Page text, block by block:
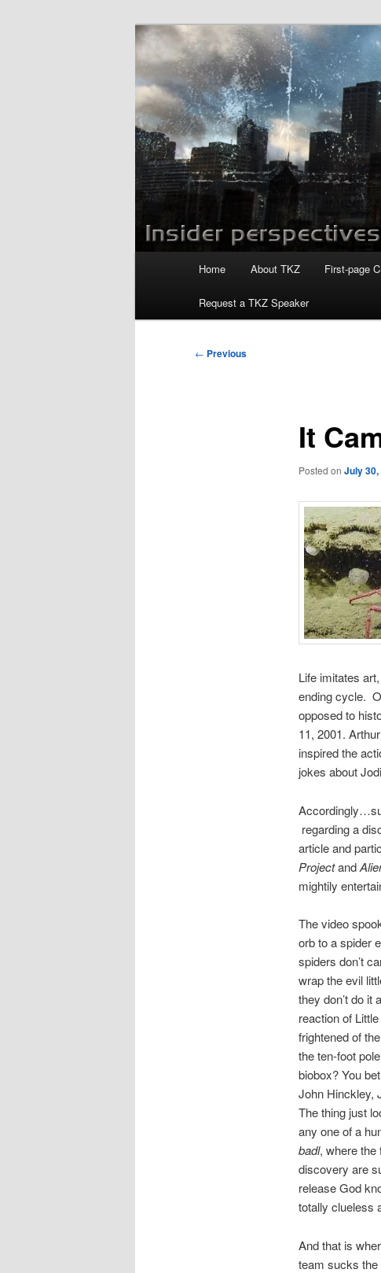
Home About TKZ First-page
Request a TKZ Speaker
Post
← Previous
It
Posted on July 30,
Life imitates
ending cycle.
opposed to
11, 2001.
inspired the
jokes about
regarding a
article and
Projectand
mightily
The video
orb to a spider
spiders don’t
wrap the evil
they don’t do
reaction of
frightened of
the ten-foot
biobox? You
John Hinckley,
The thing just
any one of a
badl, where the
discovery are
release God
totally clueless
And that is
team sucks the